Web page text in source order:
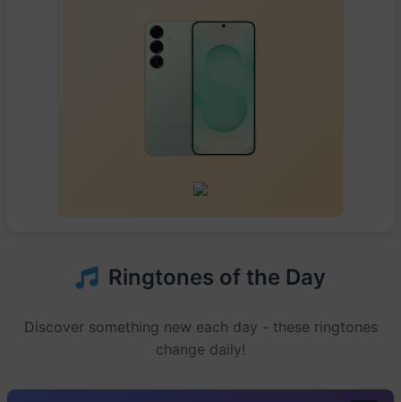
Ringtones of the Day
Discover something new each day - these ringtones
change daily!